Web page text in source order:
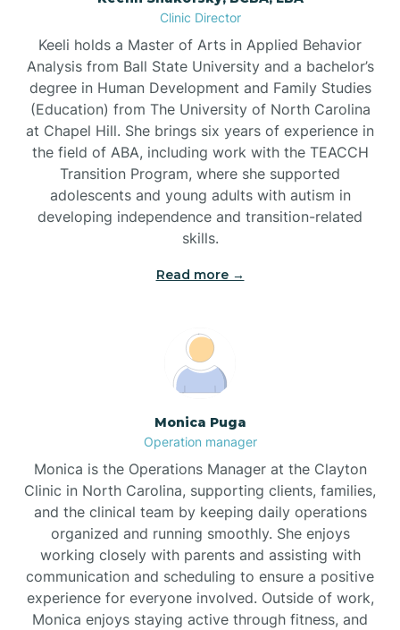
Brandywine Bay
Brevard
Briar Chapel
Brices Creek
Broadway
Brogden
Brunswick
Bryson
Clinic Director
Keeli holds a Master of Arts in Applied Behavior
Analysis from Ball State University and a bachelor’s
degree in Human Development and Family Studies
(Education) from The University of North Carolina
at Chapel Hill. She brings six years of experience in
the field of ABA, including work with the TEACCH
Transition Program, where she supported
adolescents and young adults with autism in
developing independence and transition-related
skills.
Read more →
Monica Puga
Operation manager
Monica is the Operations Manager at the Clayton
Clinic in North Carolina, supporting clients, families,
and the clinical team by keeping daily operations
organized and running smoothly. She enjoys
working closely with parents and assisting with
communication and scheduling to ensure a positive
experience for everyone involved. Outside of work,
Monica enjoys staying active through fitness, and